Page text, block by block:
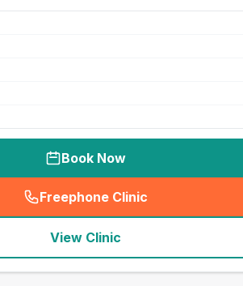
Book Now
Freephone Clinic
(seo_lab_card_freephone
View Clinic